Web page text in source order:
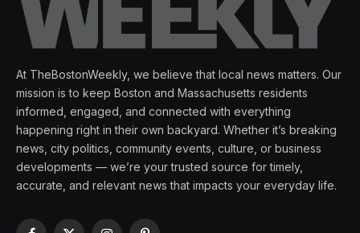
At TheBostonWeekly, we believe that local news matters. Our
mission is to keep Boston and Massachusetts residents
informed, engaged, and connected with everything
happening right in their own backyard. Whether it’s breaking
news, city politics, community events, culture, or business
developments — we’re your trusted source for timely,
accurate, and relevant news that impacts your everyday life.